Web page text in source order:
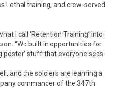
Lethal training, and crew-served
I call ‘Retention Training’ into
“We built in opportunities for
poster’ stuff that everyone sees.
and the soldiers are learning a
commander of the 347th